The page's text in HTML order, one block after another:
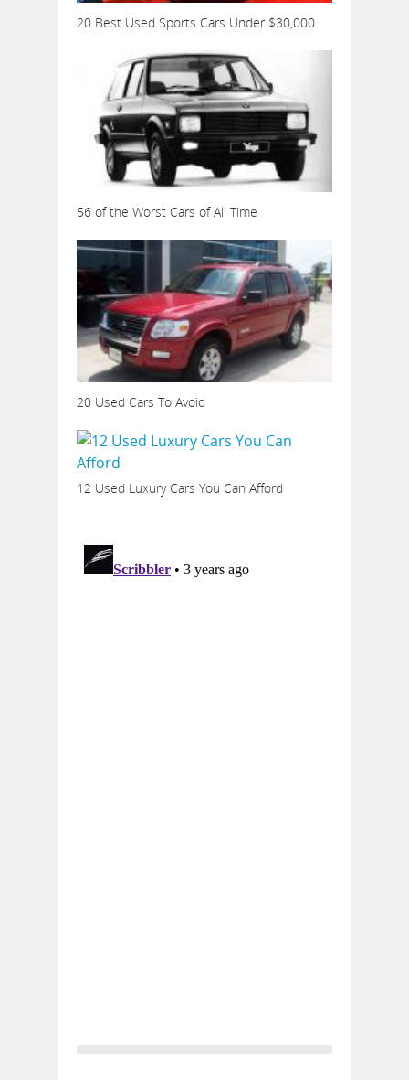
20 Best Used Sports Cars Under $30,000
56 of the Worst Cars of All Time
20 Used Cars To Avoid
12 Used Luxury Cars You Can Afford